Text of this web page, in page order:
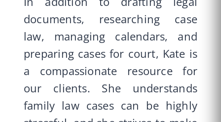
documents, researching case
law, managing calendars, and
preparing cases for court, Kate is
a compassionate resource for
our clients. She understands
family law cases can be highly